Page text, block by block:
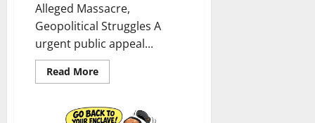
Alleged Massacre,
Geopolitical Struggles A
urgent public appeal...
Read MoreRead
more
FOR
U.S.